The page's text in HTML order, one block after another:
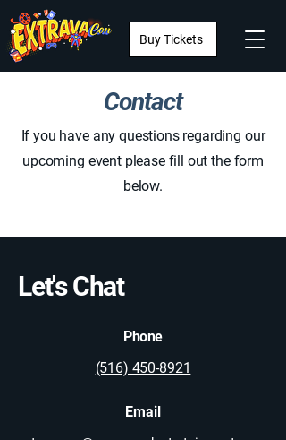
Buy Tickets
Contact
If you have any questions regarding our
upcoming event please fill out the form
below.
Let's Chat
Phone
(516) 450-8921
Email